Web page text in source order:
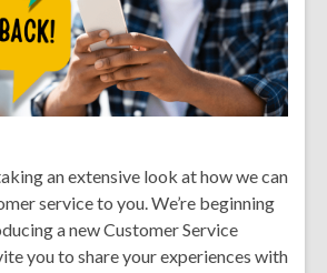
an extensive look at how we can
service to you. We’re beginning
a newCustomer Service
you to share your experiences with